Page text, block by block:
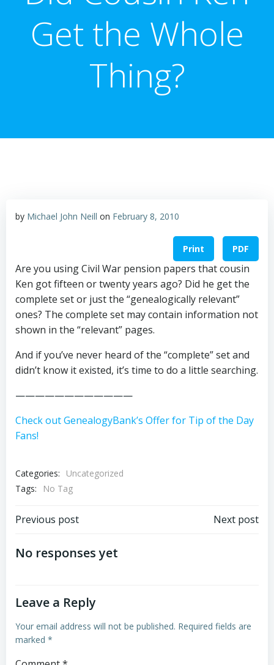
Get the Whole
Thing?
by Michael John Neill on February 8, 2010
Print PDF
Are you using Civil War pension papers that cousin
Ken got fifteen or twenty years ago? Did he get the
complete set or just the “genealogically relevant”
ones? The complete set may contain information not
shown in the “relevant” pages.
And if you’ve never heard of the “complete” set and
didn’t know it existed, it’s time to do a little searching.
————————————
Check out GenealogyBank’s Offer for Tip of the Day
Fans!
Categories:
Uncategorized
Tags:
No Tag
Post
navigation
Previous post Next post
No responses yet
Leave a Reply
Your email address will not be published. Required fields are
marked *